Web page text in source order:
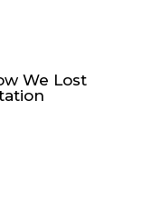
We Lost